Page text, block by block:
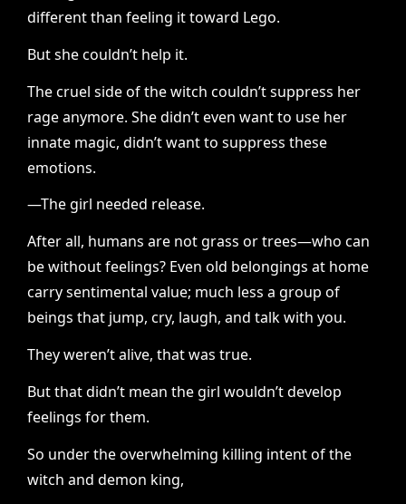
different than feeling it toward Lego.
But she couldn’t help it.
The cruel side of the witch couldn’t suppress her
rage anymore. She didn’t even want to use her
innate magic, didn’t want to suppress these
emotions.
—The girl needed release.
After all, humans are not grass or trees—who can
be without feelings? Even old belongings at home
carry sentimental value; much less a group of
beings that jump, cry, laugh, and talk with you.
They weren’t alive, that was true.
But that didn’t mean the girl wouldn’t develop
feelings for them.
So under the overwhelming killing intent of the
witch and demon king,